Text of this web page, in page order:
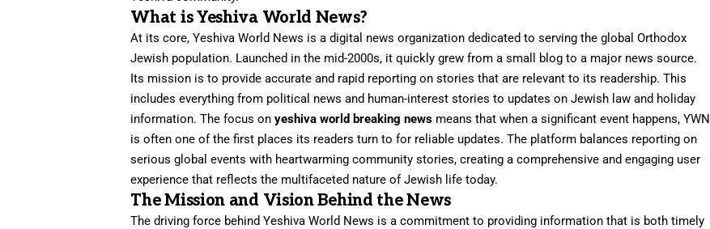
What is Yeshiva World News?
At its core, Yeshiva World News is a digital news organization dedicated to serving the global Orthodox
Jewish population. Launched in the mid-2000s, it quickly grew from a small blog to a major news source.
Its mission is to provide accurate and rapid reporting on stories that are relevant to its readership. This
includes everything from political news and human-interest stories to updates on Jewish law and holiday
information. The focus onyeshiva world breaking news means that when a significant event happens, YWN
is often one of the first places its readers turn to for reliable updates. The platform balances reporting on
serious global events with heartwarming community stories, creating a comprehensive and engaging user
experience that reflects the multifaceted nature of Jewish life today.
The Mission and Vision Behind the News
The driving force behind Yeshiva World News is a commitment to providing information that is both timely